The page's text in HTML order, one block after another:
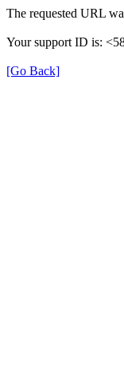
The requested URL
Your support ID is:
[Go Back]